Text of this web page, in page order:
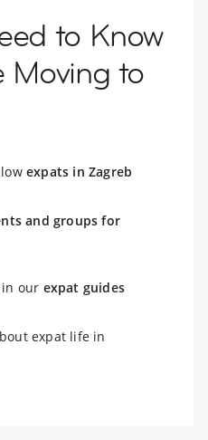
to Know
Moving to
expats in Zagreb
and groups for
our expat guides
expat life in